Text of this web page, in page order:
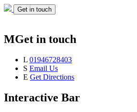
Get in touch
MGet in touch
L 01946728403
S Email Us
E Get Directions
Interactive Bar